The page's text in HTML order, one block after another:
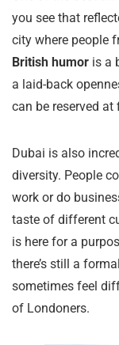
you see that
city where people
British humor is a
a laid-back
can be reserved at
Dubai is also
diversity. People
work or do
taste of different
is here for a
there’s still a
sometimes feel
of Londoners.